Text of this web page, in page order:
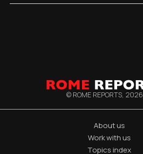
© ROME REPORTS, 2026
About us
Work with us
Topics index